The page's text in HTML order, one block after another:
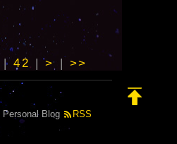
|42 |> | >>
Personal Blog RSS